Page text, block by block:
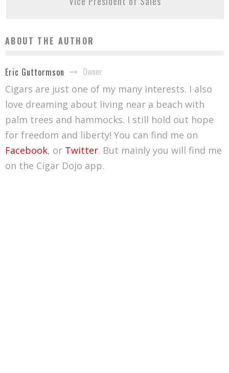
ABOUT THE AUTHOR
Eric Guttormson
Owner
Cigars are just one of my many interests. I also
love dreaming about living near a beach with
palm trees and hammocks. I still hold out hope
for freedom and liberty! You can find me on
Facebook, or Twitter. But mainly you will find me
on the Cigar Dojo app.